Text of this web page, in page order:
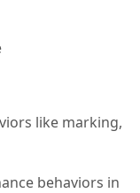
like marking,
behaviors in